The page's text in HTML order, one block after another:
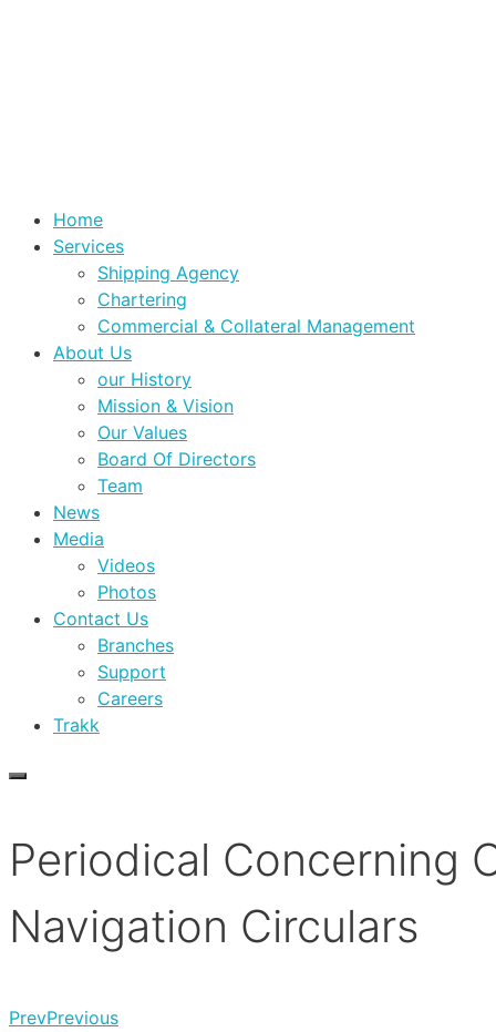
Home
Services
Shipping Agency
Chartering
Commercial & Collateral Management
About Us
our History
Mission & Vision
Our Values
Board Of Directors
Team
News
Media
Videos
Photos
Contact Us
Branches
Support
Careers
Trakk
Periodical Concerning
Navigation Circulars
PrevPrevious